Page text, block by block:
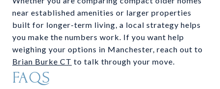
near established amenities or larger properties
built for longer-term living, a local strategy helps
you make the numbers work. If you want help
weighing your options in Manchester, reach out to
Brian Burke CT to talk through your move.
FAQS